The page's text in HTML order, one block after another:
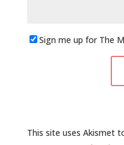
Sign me up for The
This site uses Akismet